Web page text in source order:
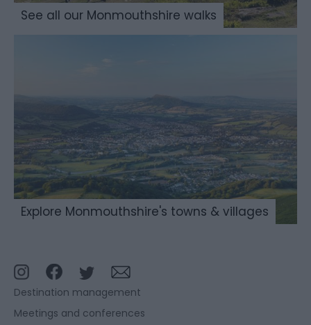
See all our Monmouthshire walks
Explore Monmouthshire's towns & villages
Destination management
Meetings and conferences